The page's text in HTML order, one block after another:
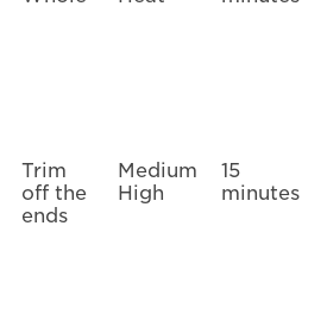
Trim
off the
ends
Medium
High
15
minutes